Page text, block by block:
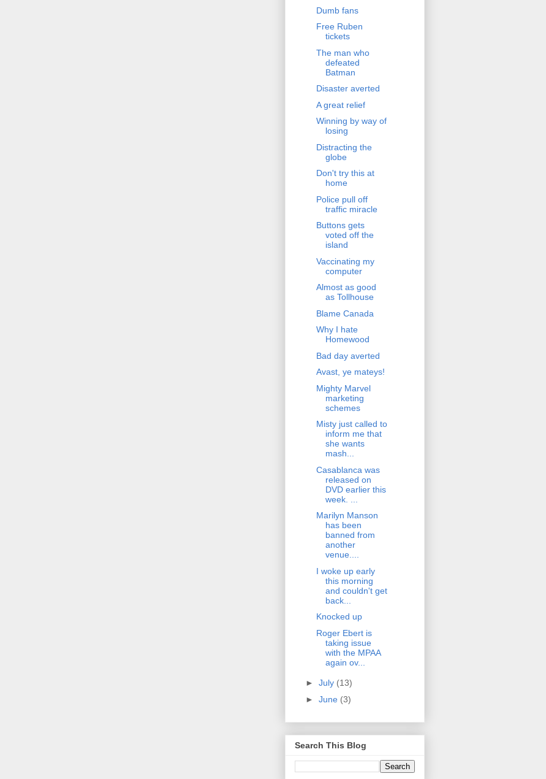
Dumb fans
Free Ruben
tickets
The man who
defeated
Batman
Disaster averted
A great relief
Winning by way of
losing
Distracting the
globe
Don't try this at
home
Police pull off
traffic miracle
Buttons gets
voted off the
island
Vaccinating my
computer
Almost as good
as Tollhouse
Blame Canada
Why I hate
Homewood
Bad day averted
Avast, ye mateys!
Mighty Marvel
marketing
schemes
Misty just called to
inform me that
she wants
mash...
Casablanca was
released on
DVD earlier this
week. ...
Marilyn Manson
has been
banned from
another
venue....
I woke up early
this morning
and couldn't get
back...
Knocked up
Roger Ebert is
taking issue
with the MPAA
again ov...
► July (13)
► June (3)
Search This Blog